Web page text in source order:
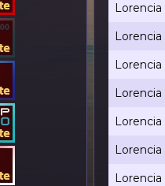
Lorencia
Lorencia
Lorencia
Lorencia
Lorencia
Lorencia
Lorencia